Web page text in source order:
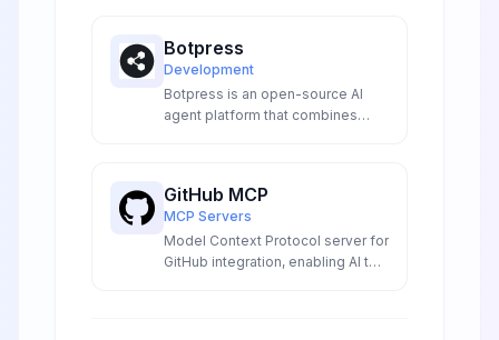
Botpress
Development
Botpress is an open-source AI
agent platform that combines
experiences for developers and
enterprises.
GitHub MCP
MCP Servers
Model Context Protocol server for
GitHub integration, enabling AI to